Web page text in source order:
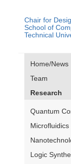
Chair for
School of
Technical
Home/News
Team
Research
Quantum
Microfluidics
Logic